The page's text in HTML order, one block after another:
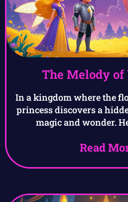
The Melody
In a kingdom where the
princess discovers a
magic and wonder.
Read